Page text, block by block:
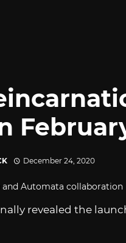
December 24, 2020
revealed the